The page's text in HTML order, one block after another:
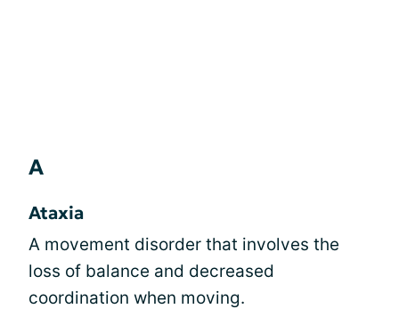
A
Ataxia
A movement disorder that involves the
loss of balance and decreased
coordination when moving.